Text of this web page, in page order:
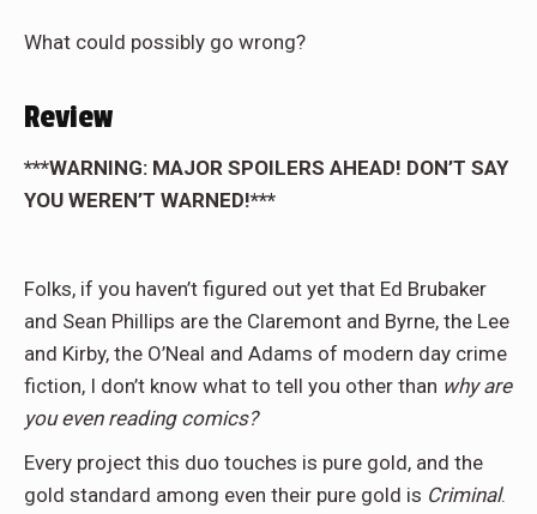
What could possibly go wrong?
Review
***WARNING: MAJOR SPOILERS AHEAD! DON’T SAY
YOU WEREN’T WARNED!***
Folks, if you haven’t figured out yet that Ed Brubaker
and Sean Phillips are the Claremont and Byrne, the Lee
and Kirby, the O’Neal and Adams of modern day crime
fiction, I don’t know what to tell you other than why are
you even reading comics?
Every project this duo touches is pure gold, and the
gold standard among even their pure gold is Criminal.